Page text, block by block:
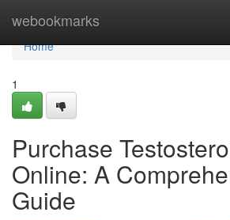
webookmarks
Home
Home
1
Purchase
Online: A
Guide